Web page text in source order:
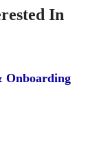
In
Onboarding